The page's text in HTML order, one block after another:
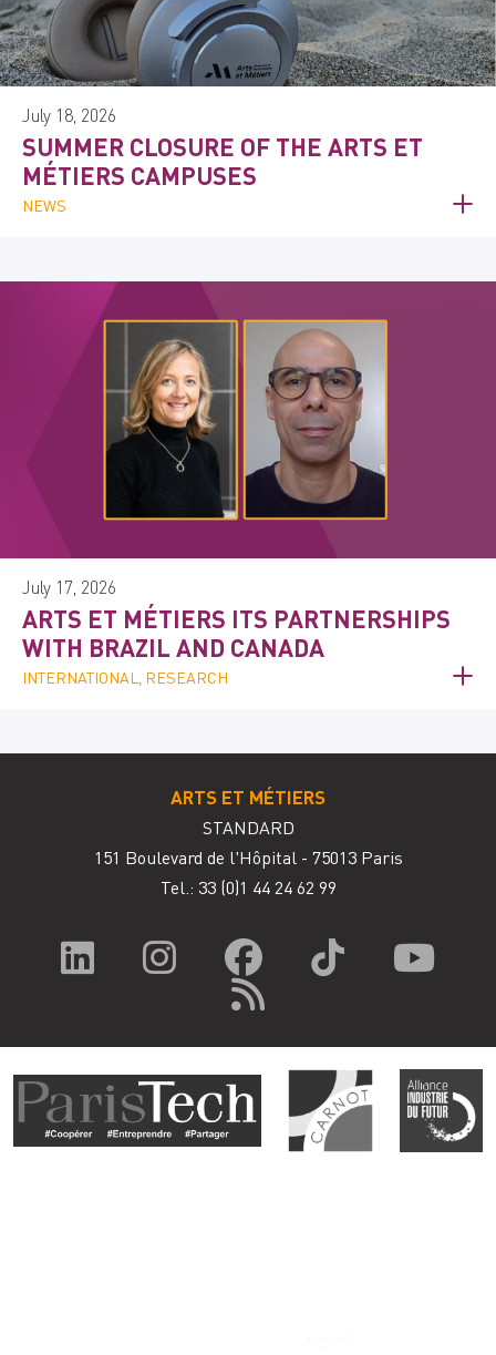
July 18, 2026
SUMMER CLOSURE OF THE ARTS ET
MÉTIERS CAMPUSES
NEWS
July 17, 2026
ARTS ET MÉTIERS ITS PARTNERSHIPS
WITH BRAZIL AND CANADA
INTERNATIONAL, RESEARCH
ARTS ET MÉTIERS
STANDARD
151 Boulevard de l'Hôpital - 75013 Paris
Tel.: 33 (0)1 44 24 62 99